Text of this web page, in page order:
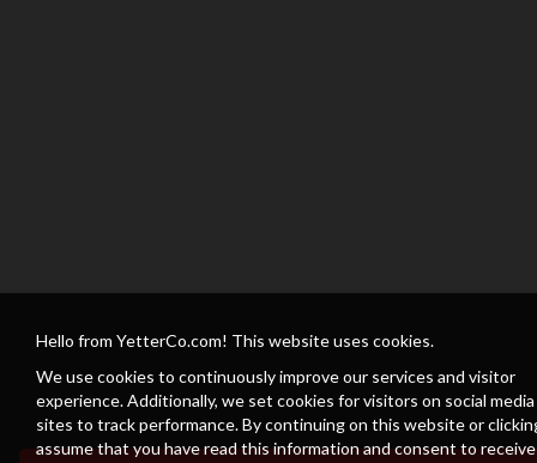
Hello from YetterCo.com! This website uses cookies.
We use cookies to continuously improve our services and visitor
experience. Additionally, we set cookies for visitors on social media
sites to track performance. By continuing on this website or
assume that you have read this information and consent to